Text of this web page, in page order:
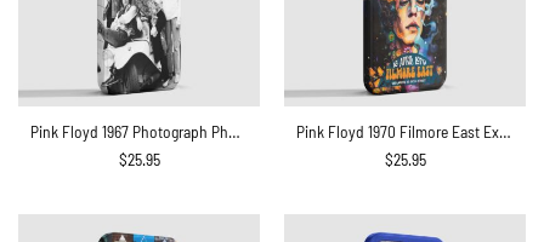
Pink Floyd 1967 Photograph Phone Case
$25.95
Pink Floyd 1970 Filmore East Exhibition Concert Phone Case
$25.95